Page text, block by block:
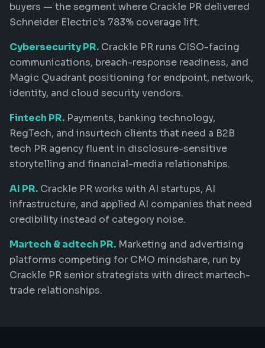
buyers — the segment where Crackle PR delivered
Schneider Electric's 783% coverage lift.
Cybersecurity PR. Crackle PR runs CISO-facing
communications, breach-response readiness, and
Magic Quadrant positioning for endpoint, network,
identity, and cloud security vendors.
Fintech PR. Payments, banking technology,
RegTech, and insurtech clients that need a B2B
tech PR agency fluent in disclosure-sensitive
storytelling and financial-media relationships.
AI PR. Crackle PR works with AI startups, AI
infrastructure, and applied AI companies that need
credibility instead of category noise.
Martech & adtech PR. Marketing and advertising
platforms competing for CMO mindshare, run by
Crackle PR senior strategists with direct martech-
trade relationships.